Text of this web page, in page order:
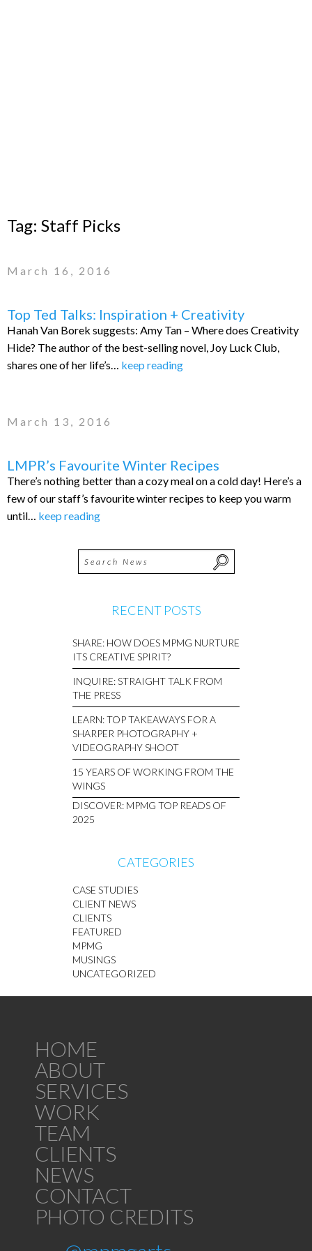
Tag: Staff Picks
March 16, 2016
Top Ted Talks: Inspiration + Creativity
Hanah Van Borek suggests: Amy Tan – Where does Creativity
Hide? The author of the best-selling novel, Joy Luck Club,
shares one of her life’s… keep reading
March 13, 2016
LMPR’s Favourite Winter Recipes
There’s nothing better than a cozy meal on a cold day! Here’s a
few of our staff’s favourite winter recipes to keep you warm
until… keep reading
RECENT POSTS
SHARE: HOW DOES MPMG NURTURE
ITS CREATIVE SPIRIT?
INQUIRE: STRAIGHT TALK FROM
THE PRESS
LEARN: TOP TAKEAWAYS FOR A
SHARPER PHOTOGRAPHY +
VIDEOGRAPHY SHOOT
15 YEARS OF WORKING FROM THE
WINGS
DISCOVER: MPMG TOP READS OF
2025
CATEGORIES
CASE STUDIES
CLIENT NEWS
CLIENTS
FEATURED
MPMG
MUSINGS
UNCATEGORIZED
HOME
ABOUT
SERVICES
WORK
TEAM
CLIENTS
NEWS
CONTACT
PHOTO CREDITS